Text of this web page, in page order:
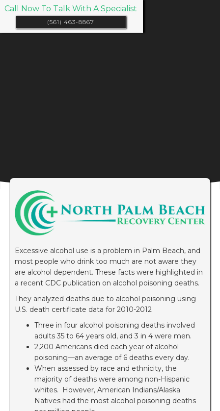
Call Now To Talk With A Specialist
(561) 463-8867
Excessive alcohol use is a problem in Palm Beach, and
most people who drink too much are not aware they
are alcohol dependent. These facts were highlighted in
a recent CDC publication on alcohol poisoning deaths.
They analyzed deaths due to alcohol poisoning using
U.S. death certificate data for 2010-2012
Three in four alcohol poisoning deaths involved
adults 35 to 64 years old, and 3 in 4 were men.
2,200 Americans died each year of alcohol
poisoning—an average of 6 deaths every day.
When assessed by race and ethnicity, the
majority of deaths were among non-Hispanic
whites. However, American Indians/Alaska
Natives had the most alcohol poisoning deaths